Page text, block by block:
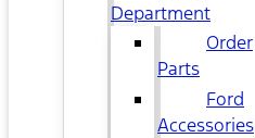
Department
Order
Parts
Ford
Accessories